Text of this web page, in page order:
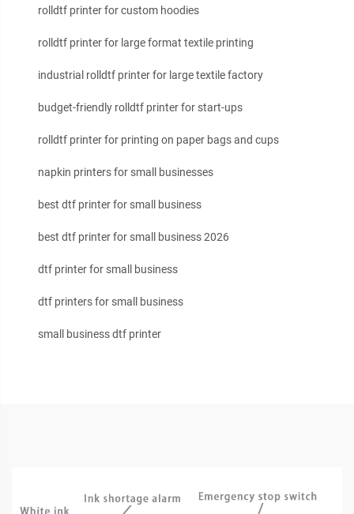
rolldtf printer for custom hoodies
rolldtf printer for large format textile printing
industrial rolldtf printer for large textile factory
budget-friendly rolldtf printer for start-ups
rolldtf printer for printing on paper bags and cups
napkin printers for small businesses
best dtf printer for small business
best dtf printer for small business 2026
dtf printer for small business
dtf printers for small business
small business dtf printer